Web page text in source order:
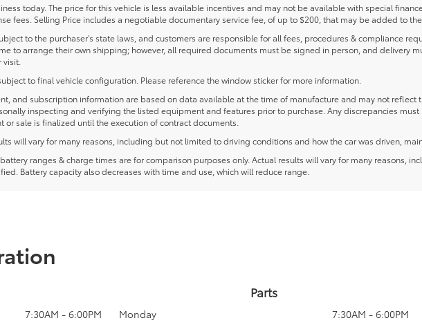
today. The price for this vehicle is less available incentives and may not be available with special
fees. Selling Price includes a negotiable documentary service fee, of up to $200, that may be added to
to the purchaser’s state laws, and customers are responsible for all fees, procedures & compliance
to arrange their own shipping; however, all required documents must be signed in person, and delivery
to final vehicle configuration. Please reference the window sticker for more information.
and subscription information are based on data available at the time of manufacture and may not reflect
inspecting and verifying the listed equipment and features prior to purchase. Any discrepancies
sale is finalized until the execution of contract documents.
will vary for many reasons, including but not limited to driving conditions and how the car was driven,
battery ranges & charge times are for comparison purposes only. Actual results will vary for many reasons,
Battery capacity also decreases with time and use, which will reduce range.
7:30AM - 6:00PM
Parts
Monday
7:30AM - 6:00PM